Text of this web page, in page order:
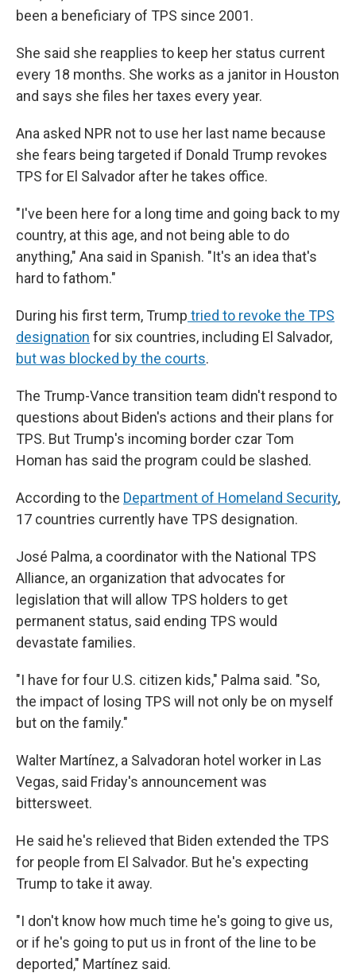
been a beneficiary of TPS since 2001.
She said she reapplies to keep her status current
every 18 months. She works as a janitor in Houston
and says she files her taxes every year.
Ana asked NPR not to use her last name because
she fears being targeted if Donald Trump revokes
TPS for El Salvador after he takes office.
"I've been here for a long time and going back to my
country, at this age, and not being able to do
anything," Ana said in Spanish. "It's an idea that's
hard to fathom."
During his first term, Trump tried to revoke the TPS
designation for six countries, including El Salvador,
but was blocked by the courts.
The Trump-Vance transition team didn't respond to
questions about Biden's actions and their plans for
TPS. But Trump's incoming border czar Tom
Homan has said the program could be slashed.
According to the Department of Homeland Security,
17 countries currently have TPS designation.
José Palma, a coordinator with the National TPS
Alliance, an organization that advocates for
legislation that will allow TPS holders to get
permanent status, said ending TPS would
devastate families.
"I have for four U.S. citizen kids," Palma said. "So,
the impact of losing TPS will not only be on myself
but on the family."
Walter Martínez, a Salvadoran hotel worker in Las
Vegas, said Friday's announcement was
bittersweet.
He said he's relieved that Biden extended the TPS
for people from El Salvador. But he's expecting
Trump to take it away.
"I don't know how much time he's going to give us,
or if he's going to put us in front of the line to be
deported," Martínez said.